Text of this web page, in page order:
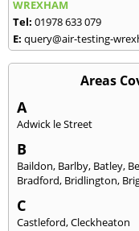
WREXHAM
Tel: 01978 633 079
E: query@air-testing-
Areas
A
Adwick le Street
B
Baildon, Barlby, Batley,
Bradford, Bridlington,
C
Castleford,Cleckheaton